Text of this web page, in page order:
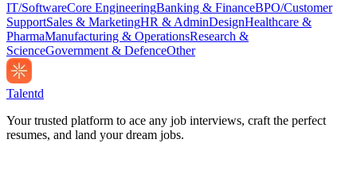
IT/SoftwareCore EngineeringBanking & FinanceBPO/Customer
SupportSales & MarketingHR & AdminDesignHealthcare &
PharmaManufacturing & OperationsResearch &
ScienceGovernment & DefenceOther
Talentd
Your trusted platform to ace any job interviews, craft the perfect
resumes, and land your dream jobs.